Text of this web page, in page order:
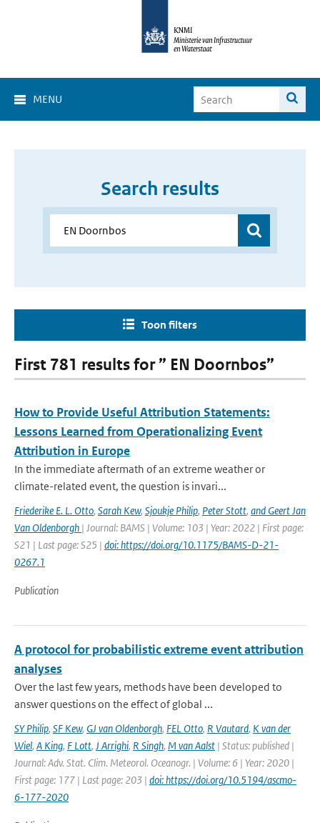
MENU
Search results
Toon filters
First 781 results for ” EN Doornbos”
How to Provide Useful Attribution Statements:
Lessons Learned from Operationalizing Event
Attribution in Europe
In the immediate aftermath of an extreme weather or
climate-related event, the question is invari...
Friederike E. L. Otto, Sarah Kew, Sjoukje Philip, Peter Stott, and Geert Jan
Van Oldenborgh | Journal: BAMS | Volume: 103 | Year: 2022 | First page:
S21 | Last page: S25 | doi: https://doi.org/10.1175/BAMS-D-21-
0267.1
Publication
A protocol for probabilistic extreme event attribution
analyses
Over the last few years, methods have been developed to
answer questions on the effect of global ...
SY Philip, SF Kew, GJ van Oldenborgh, FEL Otto, R Vautard, K van der
Wiel, A King, F Lott, J Arrighi, R Singh, M van Aalst | Status: published |
Journal: Adv. Stat. Clim. Meteorol. Oceanogr. | Volume: 6 | Year: 2020 |
First page: 177 | Last page: 203 | doi: https://doi.org/10.5194/ascmo-
6-177-2020